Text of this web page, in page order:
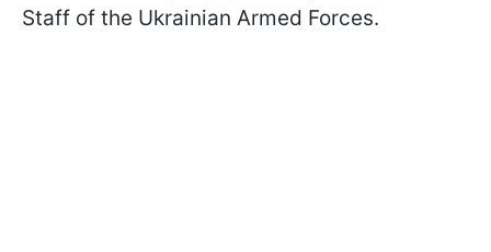
Staff of the Ukrainian Armed Forces.